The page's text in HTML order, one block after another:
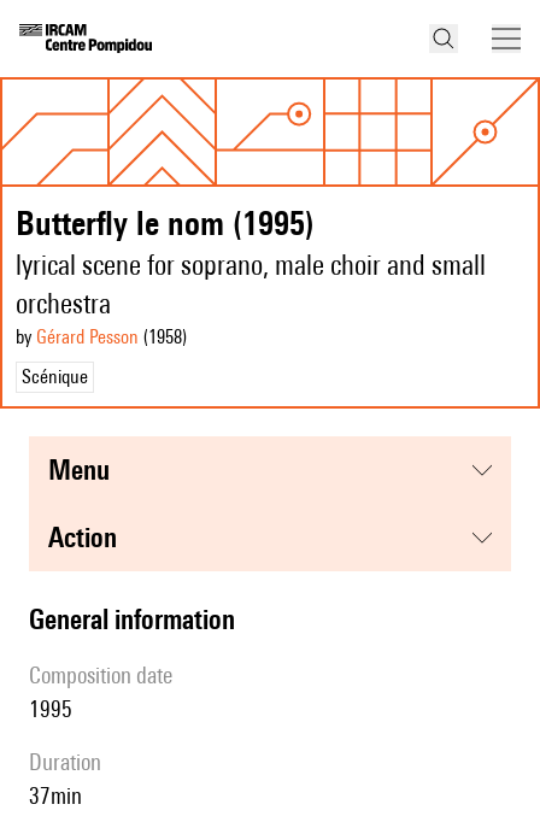
Butterfly le nom (1995)
lyrical scene for soprano, male choir and small
orchestra
by Gérard Pesson (1958)
Scénique
menu
action
general information
composition date
1995
duration
37min